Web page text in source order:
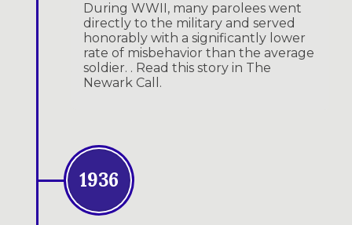
During WWII, many parolees went
directly to the military and served
honorably with a significantly lower
rate of misbehavior than the average
soldier. . Read this story in The
Newark Call.
1936